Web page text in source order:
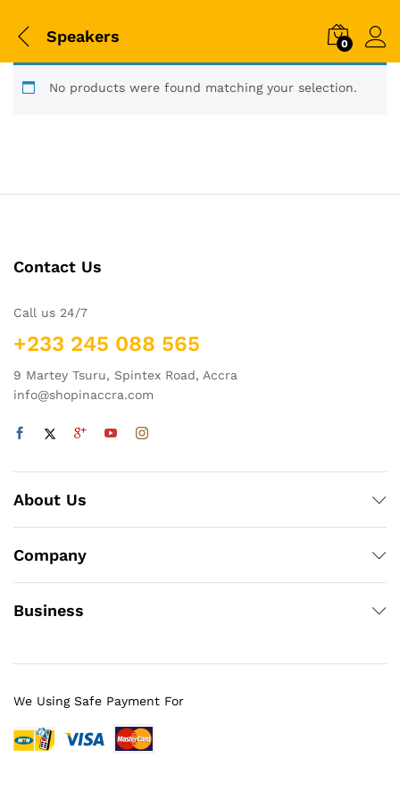
Speakers 0
No products were found matching your selection.
Contact Us
Call us 24/7
+233 245 088 565
9 Martey Tsuru, Spintex Road, Accra
info@shopinaccra.com
About Us
Company
Business
We Using Safe Payment For